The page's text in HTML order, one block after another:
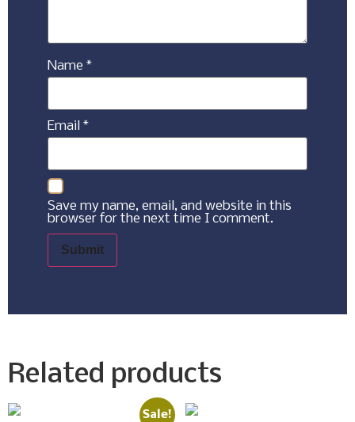
Name *
Email *
Save my name, email, and website in this
browser for the next time I comment.
Related products
Sale!